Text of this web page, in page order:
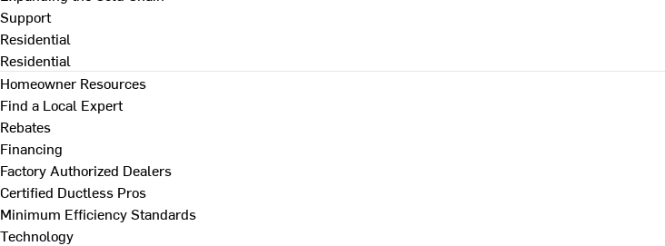
Support
Residential
Residential
Homeowner Resources
Find a Local Expert
Rebates
Financing
Factory Authorized Dealers
Certified Ductless Pros
Minimum Efficiency Standards
Technology